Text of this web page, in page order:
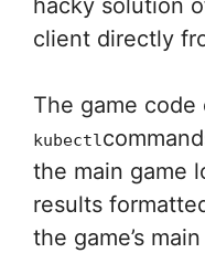
hacky solution
client directly
The game code
kubectl
the main game
results
the game’s